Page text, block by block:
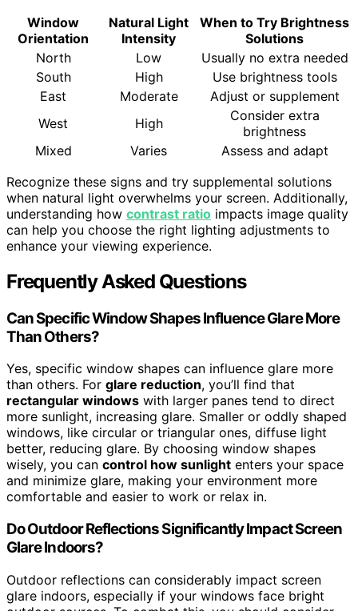
Window
Orientation
Natural Light
Intensity
When to Try Brightness
Solutions
North
Low
Usually no extra needed
South
High
Use brightness tools
East
Moderate
Adjust or supplement
West
High
Consider extra
brightness
Mixed
Varies
Assess and adapt
Recognize these signs and try supplemental solutions
when natural light overwhelms your screen. Additionally,
understanding how contrast ratio impacts image quality
can help you choose the right lighting adjustments to
enhance your viewing experience.
Frequently Asked Questions
Can Specific Window Shapes Influence Glare More
Than Others?
Yes, specific window shapes can influence glare more
than others. For glare reduction, you’ll find that
rectangular windows with larger panes tend to direct
more sunlight, increasing glare. Smaller or oddly shaped
windows, like circular or triangular ones, diffuse light
better, reducing glare. By choosing window shapes
wisely, you can control how sunlight enters your space
and minimize glare, making your environment more
comfortable and easier to work or relax in.
Do Outdoor Reflections Significantly Impact Screen
Glare Indoors?
Outdoor reflections can considerably impact screen
glare indoors, especially if your windows face bright